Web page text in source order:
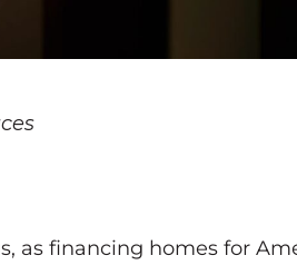
as financing homes for